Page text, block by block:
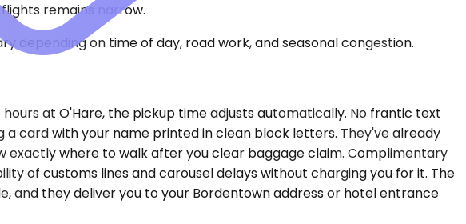
remains narrow.
depending on time of day, road work, and seasonal congestion.
at O'Hare, the pickup time adjusts automatically. No frantic text
a card with your name printed in clean block letters. They've already
exactly where to walk after you clear baggage claim. Complimentary
of customs lines and carousel delays without charging you for it. The
and they deliver you to your Bordentown address or hotel entrance